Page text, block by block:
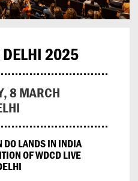
DELHI 2025
8 MARCH
DO LANDS IN INDIA
OF WDCD LIVE